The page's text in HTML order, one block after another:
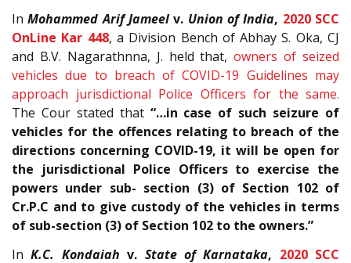
InMohammed Arif Jameelv. Union of India, 2020 SCC
OnLine Kar 448, a Division Bench of Abhay S. Oka, CJ
and B.V. Nagarathnna, J. held that,owners of seized
vehicles due to breach of COVID-19 Guidelines may
approach jurisdictional Police Officers for the same.
The Cour stated that “…in case of such seizure of
vehicles for the offences relating to breach of the
directions concerning COVID-19, it will be open for
the jurisdictional Police Officers to exercise the
powers under sub- section (3) of Section 102 of
Cr.P.C and to give custody of the vehicles in terms
of sub-section (3) of Section 102 to the owners.”
InK.C. Kondaiah v. State of Karnataka, 2020 SCC